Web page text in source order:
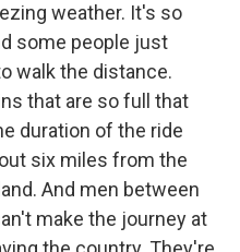
weather. It's so
some people just
walk the distance.
that are so full that
duration of the ride
six miles from the
And men between
make the journey at